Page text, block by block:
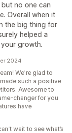
no one can
Overall when it
the big thing for
helped a
growth.
2024
We're glad to
such a positive
Awesome to
changer for you
have
wait to see what’s